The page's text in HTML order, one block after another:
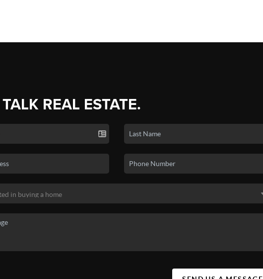
REAL ESTATE.